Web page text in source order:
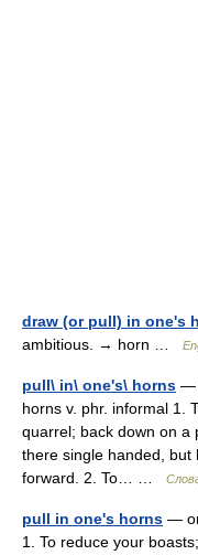
draw (or pull) in one's
ambitious. → horn …
pull\ in\ one's\ horns —
horns v. phr. informal 1.
quarrel; back down on a
there single handed, but
forward. 2. To… …
pull in one's horns —
1. To reduce your